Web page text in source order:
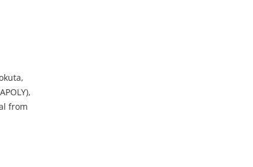
from